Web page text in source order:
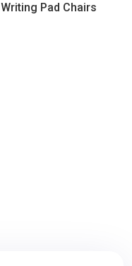
Writing Pad Chairs